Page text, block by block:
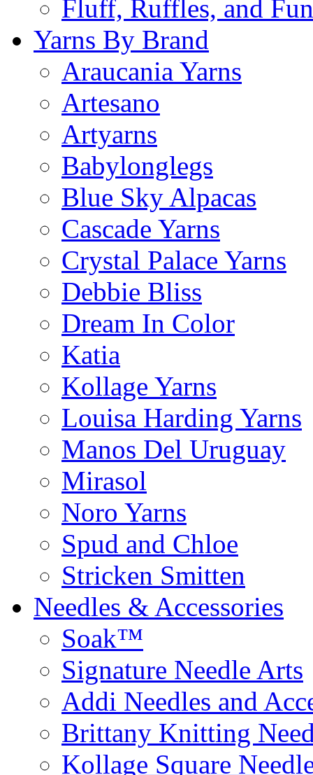
Fluff, Ruffles, and
Yarns By Brand
Araucania Yarns
Artesano
Artyarns
Babylonglegs
Blue Sky Alpacas
Cascade Yarns
Crystal Palace Yarns
Debbie Bliss
Dream In Color
Katia
Kollage Yarns
Louisa Harding Yarns
Manos Del Uruguay
Mirasol
Noro Yarns
Spud and Chloe
Stricken Smitten
Needles & Accessories
Soak™
Signature Needle Arts
Addi Needles and
Brittany Knitting
Kollage Square